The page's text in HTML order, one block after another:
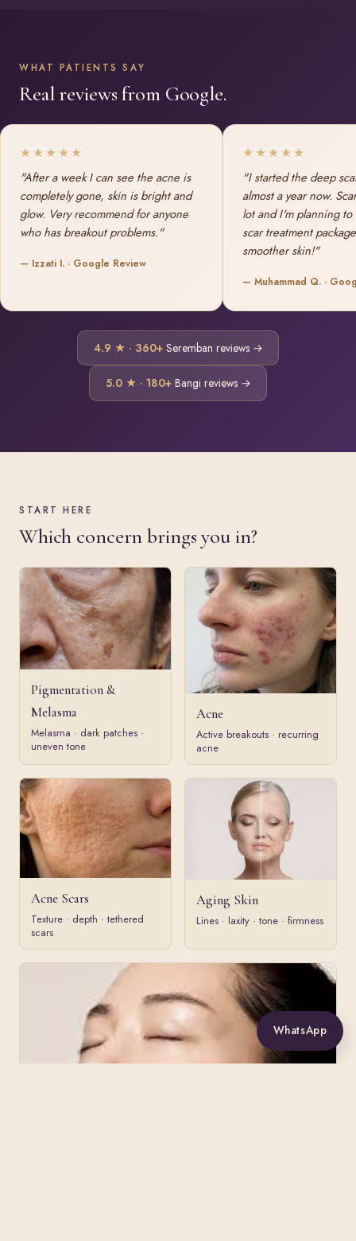
WHAT PATIENTS SAY
Real reviews from Google.
★★★★★
"After a week I can see the acne is
completely gone, skin is bright and
glow. Very recommend for anyone
who has breakout problems."
— Izzati I. · Google Review
★★★★★
"I started the deep
almost a year now.
lot and I'm planning
scar treatment
smoother skin!"
— Muhammad Q. ·
4.9 ★ · 360+Seremban reviews →
5.0 ★ · 180+Bangi reviews →
START HERE
Which concern brings you in?
Pigmentation &
Melasma
Melasma · dark patches ·
uneven tone
Acne
Active breakouts · recurring
acne
Acne Scars
Texture · depth · tethered
scars
Aging Skin
Lines · laxity · tone · firmness
WhatsApp